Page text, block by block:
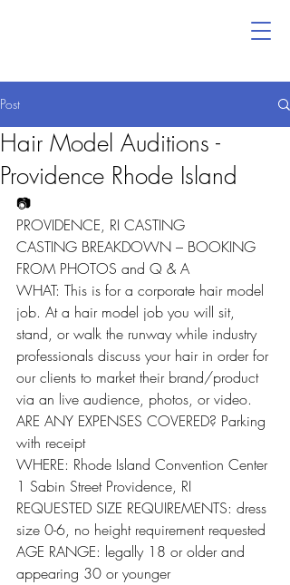
Post
Hair Model Auditions -
Providence Rhode Island
📷
PROVIDENCE, RI CASTING
CASTING BREAKDOWN – BOOKING
FROM PHOTOS and Q & A
WHAT: This is for a corporate hair model
job. At a hair model job you will sit,
stand, or walk the runway while industry
professionals discuss your hair in order for
our clients to market their brand/product
via an live audience, photos, or video.
ARE ANY EXPENSES COVERED? Parking
with receipt
WHERE: Rhode Island Convention Center
1 Sabin Street Providence, RI
REQUESTED SIZE REQUIREMENTS: dress
size 0-6, no height requirement requested
AGE RANGE: legally 18 or older and
appearing 30 or younger